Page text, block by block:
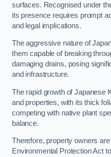
surfaces. Recognised under
its presence requires prompt
and legal implications.
The aggressive nature of
them capable of breaking
damaging drains, posing
and infrastructure.
The rapid growth of Japanese
and properties, with its thick
competing with native plant
balance.
Therefore, property owners
Environmental Protection Act